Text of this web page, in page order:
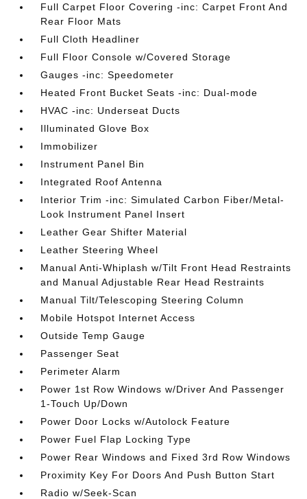
Full Carpet Floor Covering -inc: Carpet Front And
Rear Floor Mats
Full Cloth Headliner
Full Floor Console w/Covered Storage
Gauges -inc: Speedometer
Heated Front Bucket Seats -inc: Dual-mode
HVAC -inc: Underseat Ducts
Illuminated Glove Box
Immobilizer
Instrument Panel Bin
Integrated Roof Antenna
Interior Trim -inc: Simulated Carbon Fiber/Metal-
Look Instrument Panel Insert
Leather Gear Shifter Material
Leather Steering Wheel
Manual Anti-Whiplash w/Tilt Front Head Restraints
and Manual Adjustable Rear Head Restraints
Manual Tilt/Telescoping Steering Column
Mobile Hotspot Internet Access
Outside Temp Gauge
Passenger Seat
Perimeter Alarm
Power 1st Row Windows w/Driver And Passenger
1-Touch Up/Down
Power Door Locks w/Autolock Feature
Power Fuel Flap Locking Type
Power Rear Windows and Fixed 3rd Row Windows
Proximity Key For Doors And Push Button Start
Radio w/Seek-Scan